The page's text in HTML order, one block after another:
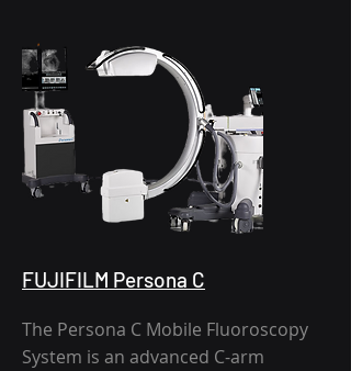
FUJIFILM Persona C
The Persona C Mobile Fluoroscopy
System is an advanced C-arm